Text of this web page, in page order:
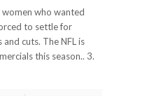
who wanted
to settle for
and cuts. The NFL is
this season.. 3.